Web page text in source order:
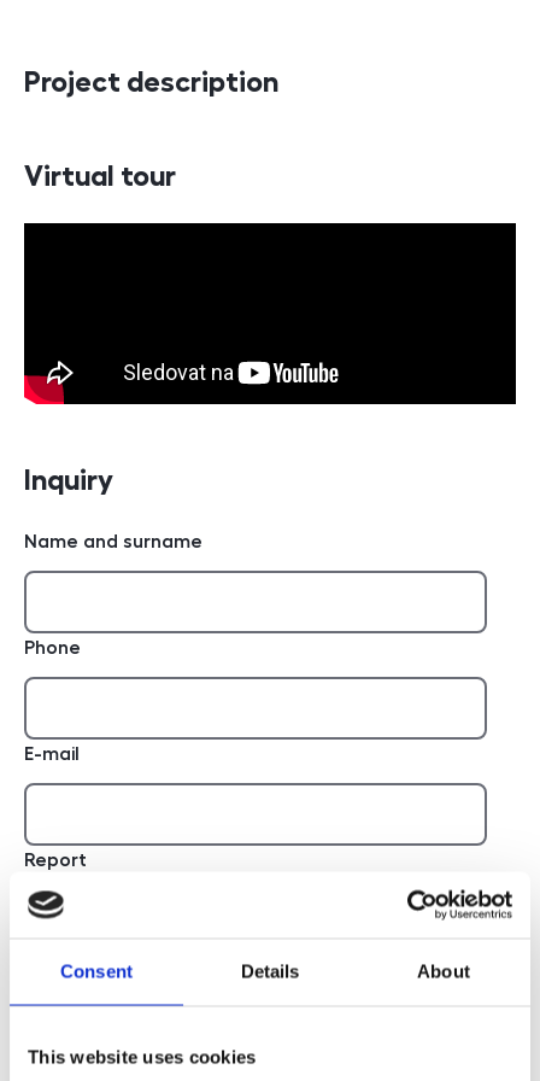
Consent Details About
This website uses cookies
Project description
Virtual tour
Inquiry
Name and surname
Phone
E-mail
Report